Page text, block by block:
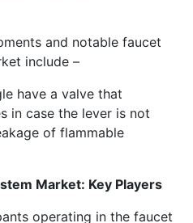
and notable faucet
include –
have a valve that
in case the lever is not
of flammable
Market: Key Players
operating in the faucet